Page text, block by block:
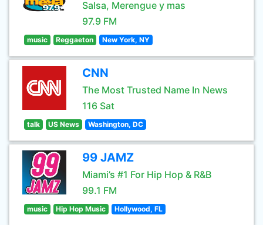
Salsa, Merengue y mas
97.9 FM
music Reggaeton New York, NY
CNN
The Most Trusted Name In News
116 Sat
talk US News Washington, DC
99 JAMZ
Miami’s #1 For Hip Hop & R&B
99.1 FM
music Hip Hop Music Hollywood, FL